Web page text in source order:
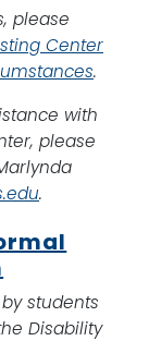
please
Center
.
with
please
.
students
Disability